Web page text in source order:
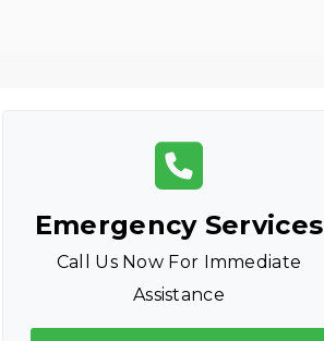
Emergency Services
Call Us Now For Immediate
Assistance